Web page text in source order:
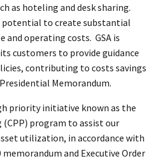
as hoteling and desk sharing.
potential to create substantial
and operating costs. GSA is
customers to provide guidance
contributing to costs savings
Memorandum.
priority initiative known as the
program to assist our
utilization, in accordance with
memorandum and Executive Order